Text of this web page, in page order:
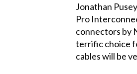
Jonathan
Pro
connectors by
terrific choice
cables will be